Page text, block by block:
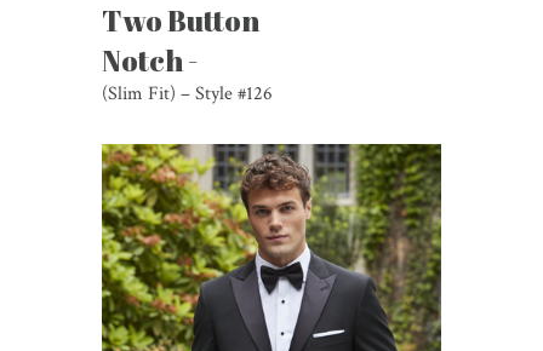
Two Button
Notch -
(Slim Fit) – Style #126